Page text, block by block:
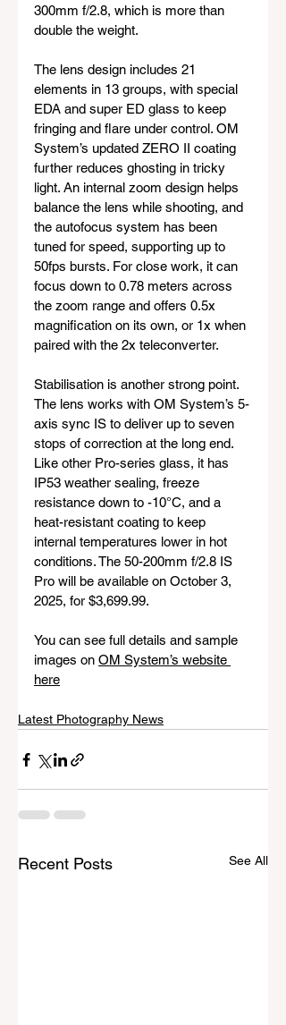
300mm f/2.8, which is more than
double the weight.
The lens design includes 21
elements in 13 groups, with special
EDA and super ED glass to keep
fringing and flare under control. OM
System’s updated ZERO II coating
further reduces ghosting in tricky
light. An internal zoom design helps
balance the lens while shooting, and
the autofocus system has been
tuned for speed, supporting up to
50fps bursts. For close work, it can
focus down to 0.78 meters across
the zoom range and offers 0.5x
magnification on its own, or 1x when
paired with the 2x teleconverter.
Stabilisation is another strong point.
The lens works with OM System’s 5-
axis sync IS to deliver up to seven
stops of correction at the long end.
Like other Pro-series glass, it has
IP53 weather sealing, freeze
resistance down to -10°C, and a
heat-resistant coating to keep
internal temperatures lower in hot
conditions. The 50-200mm f/2.8 IS
Pro will be available on October 3,
2025, for $3,699.99.
You can see full details and sample
images on OM System’s website
here
Latest Photography News
Recent Posts See All